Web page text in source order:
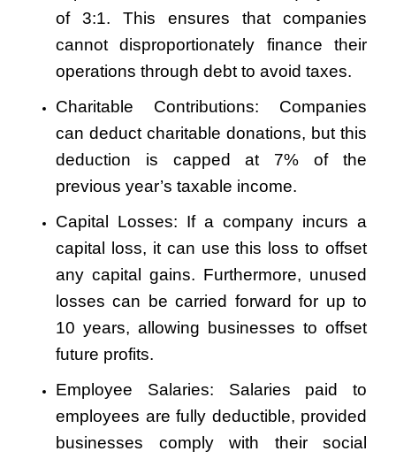
of 3:1. This ensures that companies
cannot disproportionately finance their
operations through debt to avoid taxes.
Charitable Contributions: Companies
can deduct charitable donations, but this
deduction is capped at 7% of the
previous year’s taxable income.
Capital Losses: If a company incurs a
capital loss, it can use this loss to offset
any capital gains. Furthermore, unused
losses can be carried forward for up to
10 years, allowing businesses to offset
future profits.
Employee Salaries: Salaries paid to
employees are fully deductible, provided
businesses comply with their social